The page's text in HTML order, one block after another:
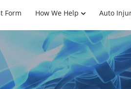
Form How We Help Auto